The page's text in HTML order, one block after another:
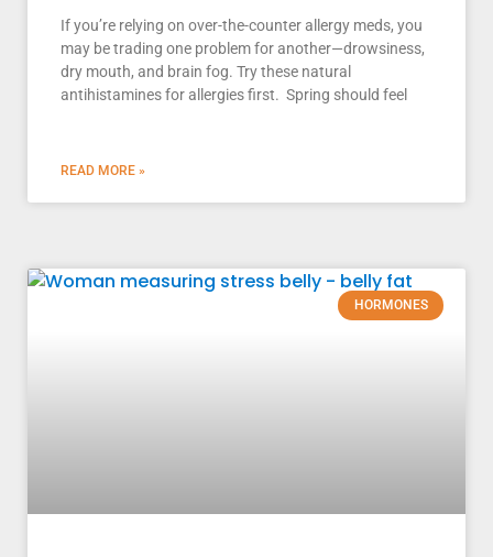
If you’re relying on over-the-counter allergy meds, you
may be trading one problem for another—drowsiness,
dry mouth, and brain fog. Try these natural
antihistamines for allergies first. Spring should feel
READ MORE »
HORMONES